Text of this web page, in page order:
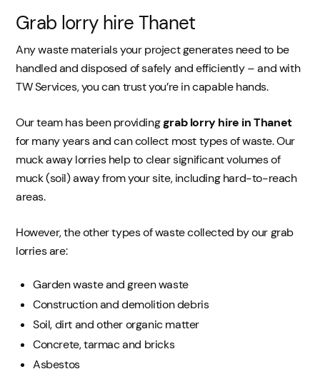
Grab lorry hire Thanet
Any waste materials your project generates need to be
handled and disposed of safely and efficiently – and with
TW Services, you can trust you’re in capable hands.
Our team has been providinggrab lorry hire in Thanet
for many years and can collect most types of waste. Our
muck away lorries help to clear significant volumes of
muck (soil) away from your site, including hard-to-reach
areas.
However, the other types of waste collected by our grab
lorries are:
Garden waste and green waste
Construction and demolition debris
Soil, dirt and other organic matter
Concrete, tarmac and bricks
Asbestos